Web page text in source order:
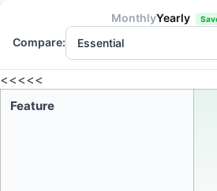
MonthlyYearly
Compare:
<<<<<
Feature